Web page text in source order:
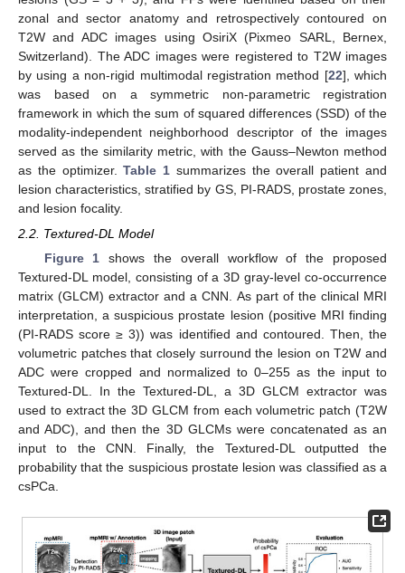
zonal and sector anatomy and retrospectively contoured on
T2W and ADC images using OsiriX (Pixmeo SARL, Bernex,
Switzerland). The ADC images were registered to T2W images
by using a non-rigid multimodal registration method [22], which
was based on a symmetric non-parametric registration
framework in which the sum of squared differences (SSD) of the
modality-independent neighborhood descriptor of the images
served as the similarity metric, with the Gauss–Newton method
as the optimizer.Table 1 summarizes the overall patient and
lesion characteristics, stratified by GS, PI-RADS, prostate zones,
and lesion focality.
2.2. Textured-DL Model
Figure 1 shows the overall workflow of the proposed
Textured-DL model, consisting of a 3D gray-level co-occurrence
matrix (GLCM) extractor and a CNN. As part of the clinical MRI
interpretation, a suspicious prostate lesion (positive MRI finding
(PI-RADS score ≥ 3)) was identified and contoured. Then, the
volumetric patches that closely surround the lesion on T2W and
ADC were cropped and normalized to 0–255 as the input to
Textured-DL. In the Textured-DL, a 3D GLCM extractor was
used to extract the 3D GLCM from each volumetric patch (T2W
and ADC), and then the 3D GLCMs were concatenated as an
input to the CNN. Finally, the Textured-DL outputted the
probability that the suspicious prostate lesion was classified as a
csPCa.